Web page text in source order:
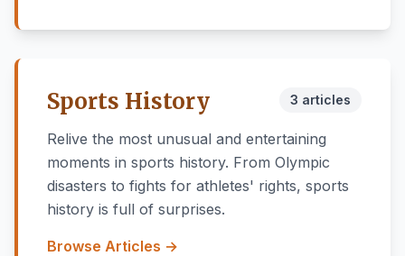
Sports History 3 articles
Relive the most unusual and entertaining
moments in sports history. From Olympic
disasters to fights for athletes' rights, sports
history is full of surprises.
Browse Articles →